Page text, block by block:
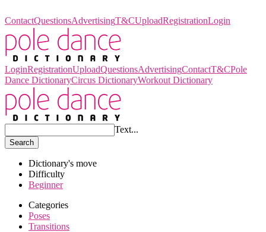
ContactQuestionsAdvertisingT&CUploadRegistrationLogin
LoginRegistrationUploadQuestionsAdvertisingContactT&CPole
Dance DictionaryCircus DictionaryWorkout Dictionary
Text...
Search
Dictionary's move
Difficulty
Beginner
Categories
Poses
Transitions